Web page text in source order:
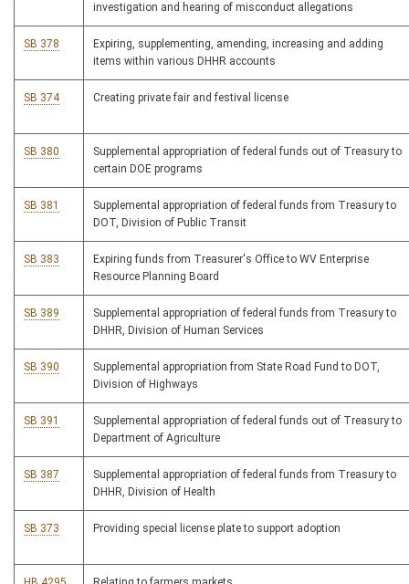
investigation and hearing of misconduct allegations
SB 378
Expiring, supplementing, amending, increasing and adding
items within various DHHR accounts
SB 374 Creating private fair and festival license
SB 380
Supplemental appropriation of federal funds out of Treasury to
certain DOE programs
SB 381
Supplemental appropriation of federal funds from Treasury to
DOT, Division of Public Transit
SB 383
Expiring funds from Treasurer's Office to WV Enterprise
Resource Planning Board
SB 389
Supplemental appropriation of federal funds from Treasury to
DHHR, Division of Human Services
SB 390
Supplemental appropriation from State Road Fund to DOT,
Division of Highways
SB 391
Supplemental appropriation of federal funds out of Treasury to
Department of Agriculture
SB 387
Supplemental appropriation of federal funds from Treasury to
DHHR, Division of Health
SB 373 Providing special license plate to support adoption